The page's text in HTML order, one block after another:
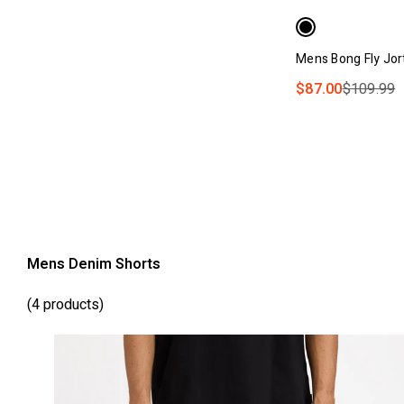
Mens Bong Fly
$87.00$109.99
Mens Denim Shorts
(4 products)